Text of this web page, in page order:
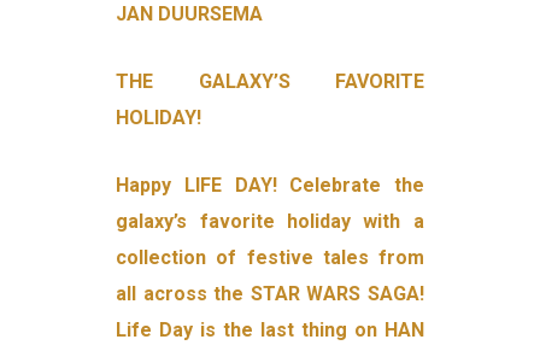
JAN DUURSEMA
THE GALAXY’S FAVORITE
HOLIDAY!
Happy LIFE DAY! Celebrate the
galaxy’s favorite holiday with a
collection of festive tales from
all across the STAR WARS SAGA!
Life Day is the last thing on HAN